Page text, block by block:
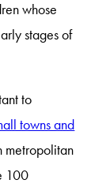
whose
stages of
to
towns and
metropolitan
100